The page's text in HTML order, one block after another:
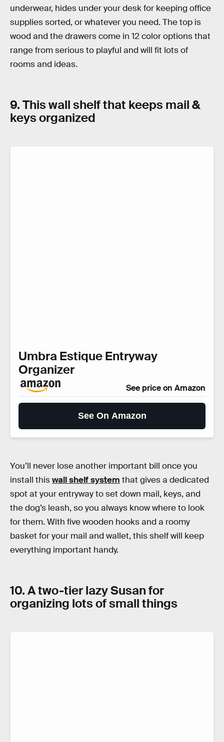
underwear, hides under your desk for keeping office
supplies sorted, or whatever you need. The top is
wood and the drawers come in 12 color options that
range from serious to playful and will fit lots of
rooms and ideas.
9. This wall shelf that keeps mail &
keys organized
Umbra Estique Entryway
Organizer
See price on Amazon
See On Amazon
You’ll never lose another important bill once you
install thiswall shelf system that gives a dedicated
spot at your entryway to set down mail, keys, and
the dog’s leash, so you always know where to look
for them. With five wooden hooks and a roomy
basket for your mail and wallet, this shelf will keep
everything important handy.
10. A two-tier lazy Susan for
organizing lots of small things